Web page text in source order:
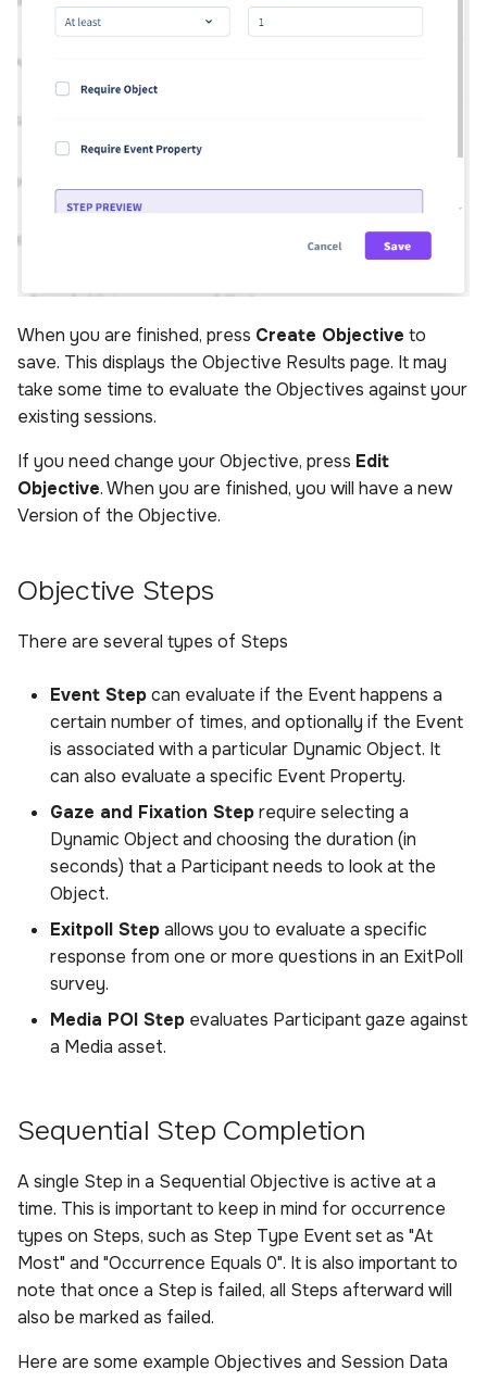
When you are finished, press Create Objective to
save. This displays the Objective Results page. It may
take some time to evaluate the Objectives against your
existing sessions.
If you need change your Objective, press Edit
Objective. When you are finished, you will have a new
Version of the Objective.
Objective Steps
There are several types of Steps
Event Stepcan evaluate if the Event happens a
certain number of times, and optionally if the Event
is associated with a particular Dynamic Object. It
can also evaluate a specific Event Property.
Gaze and Fixation Steprequire selecting a
Dynamic Object and choosing the duration (in
seconds) that a Participant needs to look at the
Object.
Exitpoll Stepallows you to evaluate a specific
response from one or more questions in an ExitPoll
survey.
Media POI Step evaluates Participant gaze against
a Media asset.
Sequential Step Completion
A single Step in a Sequential Objective is active at a
time. This is important to keep in mind for occurrence
types on Steps, such as Step Type Event set as "At
Most" and "Occurrence Equals 0". It is also important to
note that once a Step is failed, all Steps afterward will
also be marked as failed.
Here are some example Objectives and Session Data